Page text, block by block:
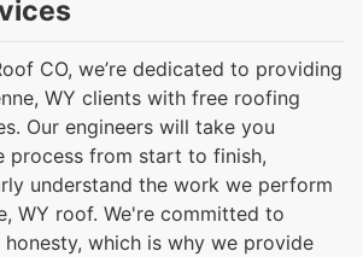
CO, we’re dedicated to providing
WY clients with free roofing
Our engineers will take you
process from start to finish,
understand the work we perform
WY roof. We're committed to
which is why we provide